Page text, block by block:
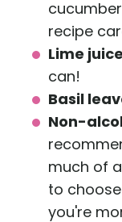
recipe
Lime
can!
Basil
Non-
much of
to
you're